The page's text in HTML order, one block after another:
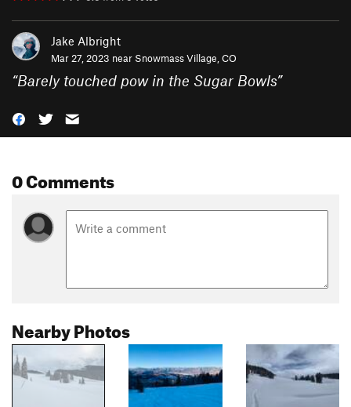
Jake Albright
Mar 27, 2023 near Snowmass Village, CO
“Barely touched pow in the Sugar Bowls”
0 Comments
Nearby Photos